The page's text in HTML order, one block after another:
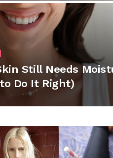
Still Needs
Do It Right)